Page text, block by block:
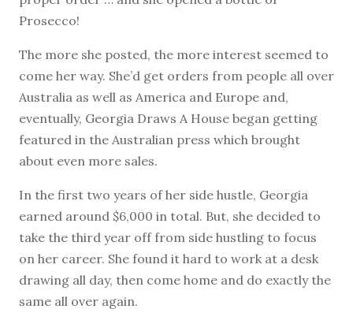
Prosecco!
The more she posted, the more interest seemed to
come her way. She’d get orders from people all over
Australia as well as America and Europe and,
eventually, Georgia Draws A House began getting
featured in the Australian press which brought
about even more sales.
In the first two years of her side hustle, Georgia
earned around $6,000 in total. But, she decided to
take the third year off from side hustling to focus
on her career. She found it hard to work at a desk
drawing all day, then come home and do exactly the
same all over again.